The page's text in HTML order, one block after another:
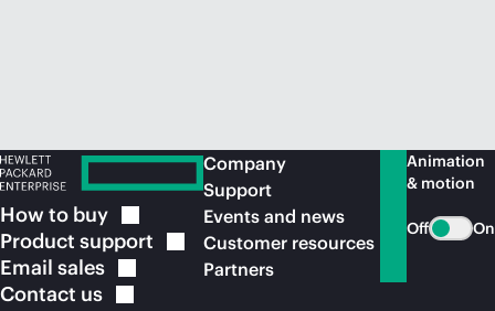
How to buy
Product support
Email sales
Contact us
Company
Support
Events and news
Customer resources
Partners
Animation
& motion
Off On